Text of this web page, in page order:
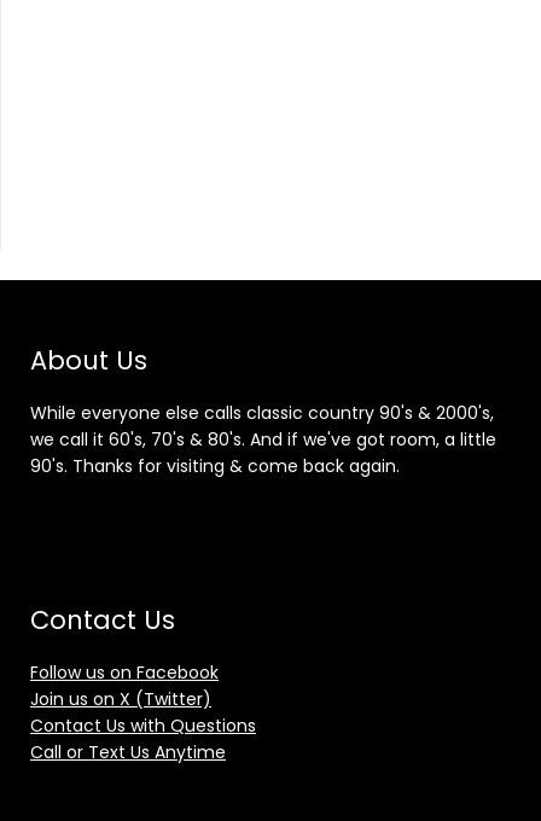
About Us
While everyone else calls classic country 90's & 2000's,
we call it 60's, 70's & 80's. And if we've got room, a little
90's. Thanks for visiting & come back again.
Contact Us
Follow us on Facebook
Join us on X (Twitter)
Contact Us with Questions
Call or Text Us Anytime